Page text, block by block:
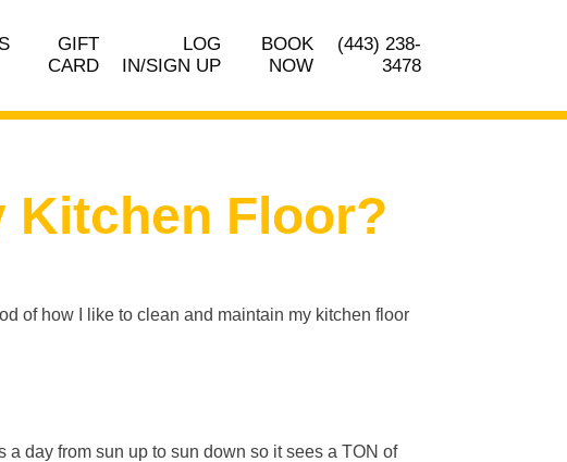
GIFT
CARD
LOG
IN/SIGN UP
BOOK
NOW
(443) 238-
3478
Kitchen Floor?
of how I like to clean and maintain my kitchen floor
day from sun up to sun down so it sees a TON of